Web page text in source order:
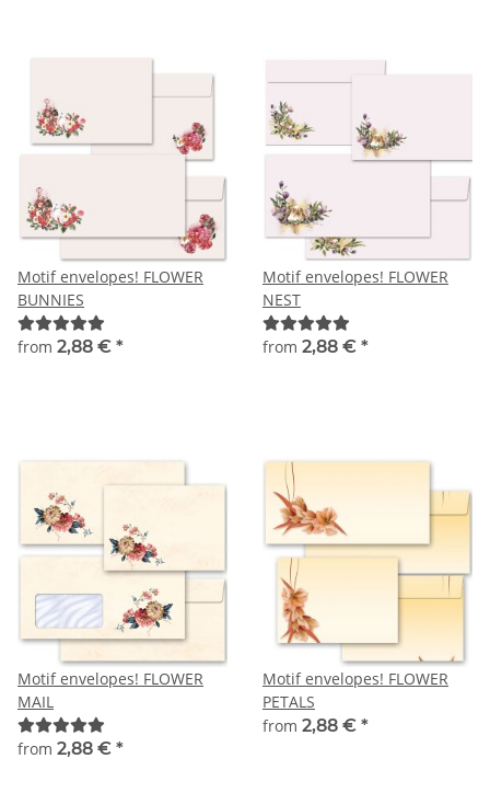
Motif envelopes! FLOWER
BUNNIES
from 2,88 € *
Motif envelopes! FLOWER
NEST
from 2,88 € *
Motif envelopes! FLOWER
MAIL
from 2,88 € *
Motif envelopes! FLOWER
PETALS
from 2,88 € *